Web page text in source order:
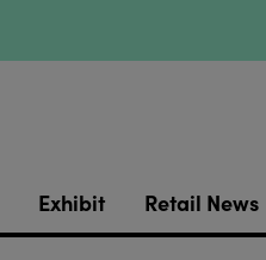
Exhibit Retail News